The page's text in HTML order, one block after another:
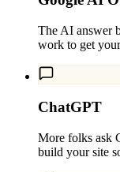
The AI answer
work to get
ChatGPT
More folks ask
build your site